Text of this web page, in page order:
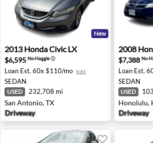
2013 Honda Civic LX - San Antonio, TX
New
2013 HondaCivic LX
$6,595 No-Haggleⓘ
Loan Est. 60x $110/mo Edit
SEDAN
USED 232,708 mi
San Antonio, TX
Driveway
2008
2008
$7,388 No-
Loan Est.
SEDAN
USED
Honolulu,
Driveway